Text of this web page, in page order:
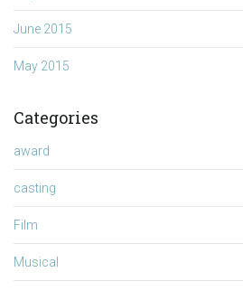
June 2015
May 2015
Categories
award
casting
Film
Musical